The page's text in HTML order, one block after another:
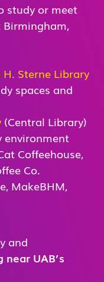
study or meet
H. Sterne Library
spaces and
(Central Library)
environment
Coffeehouse,
Co.
MakeBHM,
and
near UAB’s